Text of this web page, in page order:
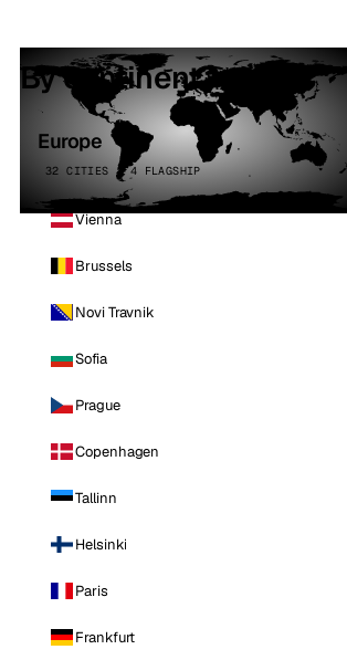
By continent
Europe
32 CITIES · 4 FLAGSHIP
Vienna
Brussels
Novi Travnik
Sofia
Prague
Copenhagen
Tallinn
Helsinki
Paris
Frankfurt